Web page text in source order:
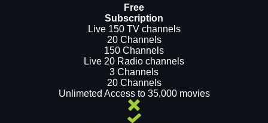
Free
Subscription
Live 150 TV channels
20 Channels
150 Channels
Live 20 Radio channels
3 Channels
20 Channels
Unlimeted Access to 35,000 movies